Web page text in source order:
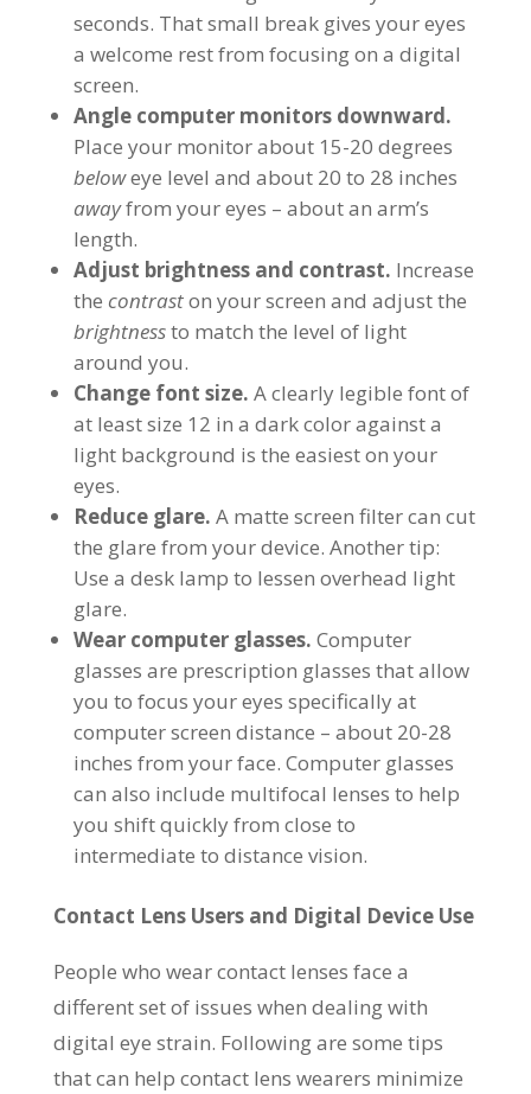
seconds. That small break gives your eyes
a welcome rest from focusing on a digital
screen.
Angle computer monitors downward.
Place your monitor about 15-20 degrees
beloweye level and about 20 to 28 inches
awayfrom your eyes – about an arm’s
length.
Adjust brightness and contrast. Increase
the contraston your screen and adjust the
brightnessto match the level of light
around you.
Change font size. A clearly legible font of
at least size 12 in a dark color against a
light background is the easiest on your
eyes.
Reduce glare. A matte screen filter can cut
the glare from your device. Another tip:
Use a desk lamp to lessen overhead light
glare.
Wear computer glasses. Computer
glasses are prescription glasses that allow
you to focus your eyes specifically at
computer screen distance – about 20-28
inches from your face. Computer glasses
can also include multifocal lenses to help
you shift quickly from close to
intermediate to distance vision.
Contact Lens Users and Digital Device Use
People who wear contact lenses face a
different set of issues when dealing with
digital eye strain. Following are some tips
that can help contact lens wearers minimize